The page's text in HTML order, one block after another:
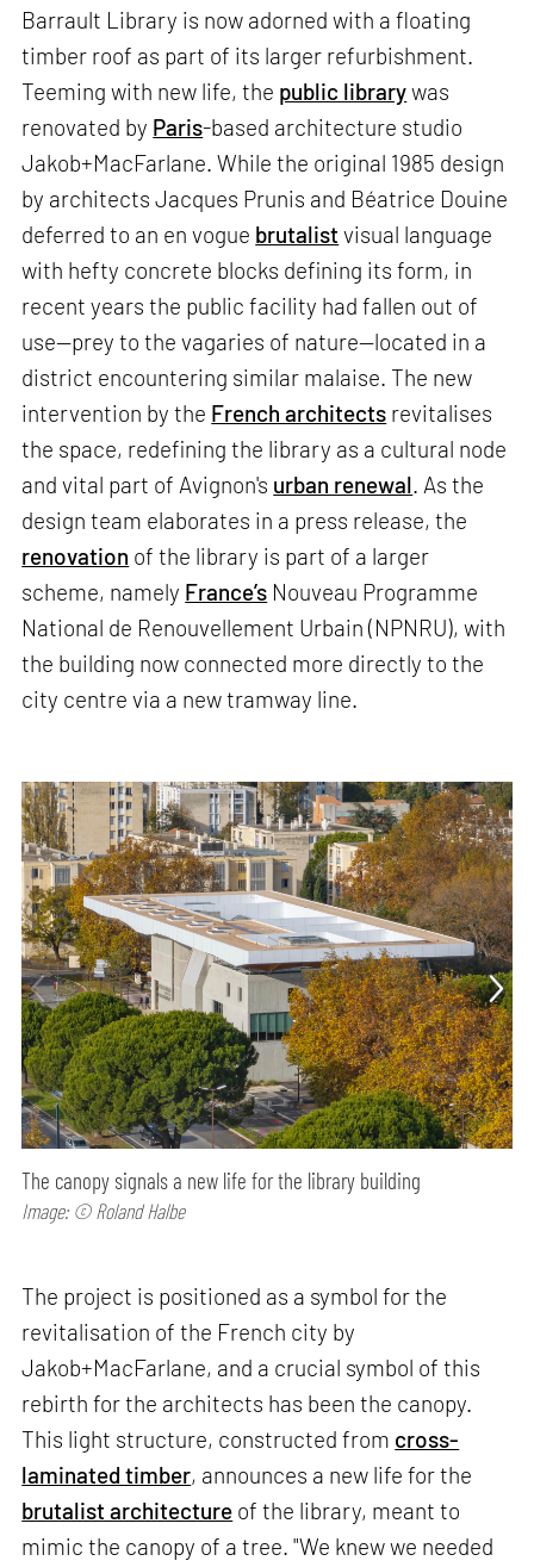
Barrault Library is now adorned with a floating
timber roof as part of its larger refurbishment.
Teeming with new life, the public librarywas
renovated by Paris-based architecture studio
Jakob+MacFarlane. While the original 1985 design
by architects Jacques Prunis and Béatrice Douine
deferred to an en vogue brutalist visual language
with hefty concrete blocks defining its form, in
recent years the public facility had fallen out of
use—prey to the vagaries of nature—located in a
district encountering similar malaise. The new
intervention by the French architects revitalises
the space, redefining the library as a cultural node
and vital part of Avignon's urban renewal. As the
design team elaborates in a press release, the
renovation of the library is part of a larger
scheme, namely France’s Nouveau Programme
National de Renouvellement Urbain (NPNRU), with
the building now connected more directly to the
city centre via a new tramway line.
The canopy signals a new life for the library building
Image: © Roland Halbe
The project is positioned as a symbol for the
revitalisation of the French city by
Jakob+MacFarlane, and a crucial symbol of this
rebirth for the architects has been the canopy.
This light structure, constructed from cross-
laminated timber, announces a new life for the
brutalist architecture of the library, meant to
mimic the canopy of a tree. "We knew we needed